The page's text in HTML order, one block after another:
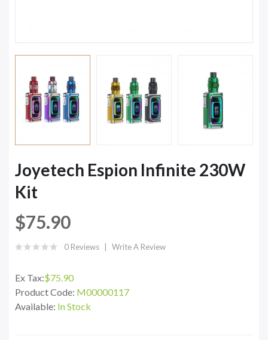
Joyetech Espion Infinite 230W
Kit
$75.90
0 Reviews Write A Review
Ex Tax:$75.90
Product Code: M00000117
Available: In Stock